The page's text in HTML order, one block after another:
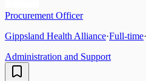
Procurement Officer
Gippsland Health Alliance·Full-time·
Administration and Support